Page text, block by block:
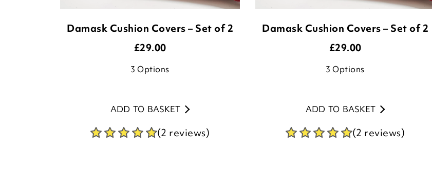
Damask Cushion Covers – Set of 2
£29.00
3Options
ADD TO BASKET
(2 reviews)
Damask Cushion Covers – Set of 2
£29.00
3Options
ADD TO BASKET
(2 reviews)